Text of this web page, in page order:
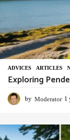
ADVIСES ,ARTICLES ,
Exploring
by Moderator 1